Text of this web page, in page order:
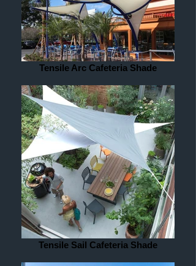
Tensile Arc Cafeteria Shade
Tensile Sail Cafeteria Shade